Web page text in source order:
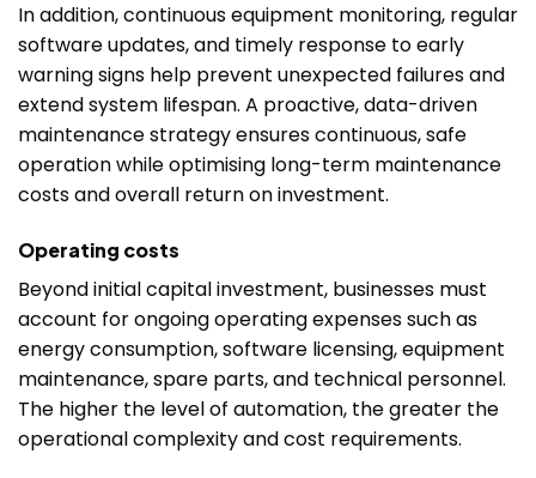
In addition, continuous equipment monitoring, regular
software updates, and timely response to early
warning signs help prevent unexpected failures and
extend system lifespan. A proactive, data-driven
maintenance strategy ensures continuous, safe
operation while optimising long-term maintenance
costs and overall return on investment.
Operating costs
Beyond initial capital investment, businesses must
account for ongoing operating expenses such as
energy consumption, software licensing, equipment
maintenance, spare parts, and technical personnel.
The higher the level of automation, the greater the
operational complexity and cost requirements.